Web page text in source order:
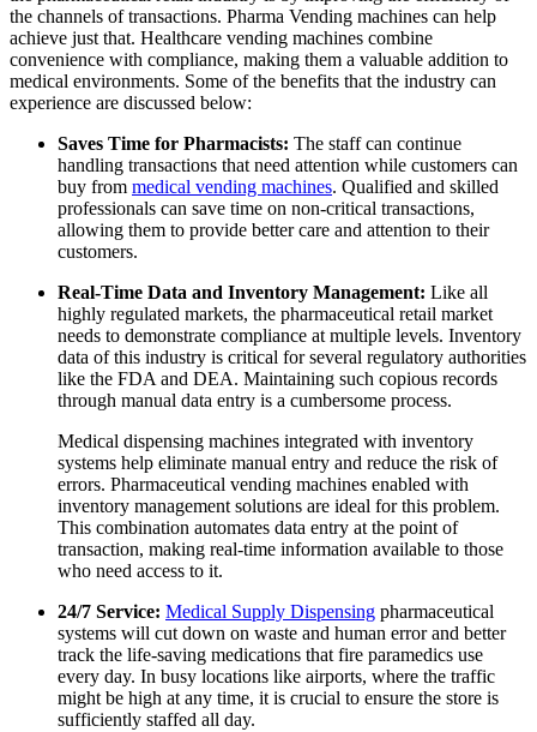
the channels of transactions. Pharma Vending machines can help
achieve just that. Healthcare vending machines combine
convenience with compliance, making them a valuable addition to
medical environments. Some of the benefits that the industry can
experience are discussed below:
Saves Time for Pharmacists: The staff can continue
handling transactions that need attention while customers can
buy from medical vending machines. Qualified and skilled
professionals can save time on non-critical transactions,
allowing them to provide better care and attention to their
customers.
Real-Time Data and Inventory Management: Like all
highly regulated markets, the pharmaceutical retail market
needs to demonstrate compliance at multiple levels. Inventory
data of this industry is critical for several regulatory authorities
like the FDA and DEA. Maintaining such copious records
through manual data entry is a cumbersome process.
Medical dispensing machines integrated with inventory
systems help eliminate manual entry and reduce the risk of
errors. Pharmaceutical vending machines enabled with
inventory management solutions are ideal for this problem.
This combination automates data entry at the point of
transaction, making real-time information available to those
who need access to it.
24/7 Service: Medical Supply Dispensing pharmaceutical
systems will cut down on waste and human error and better
track the life-saving medications that fire paramedics use
every day. In busy locations like airports, where the traffic
might be high at any time, it is crucial to ensure the store is
sufficiently staffed all day.